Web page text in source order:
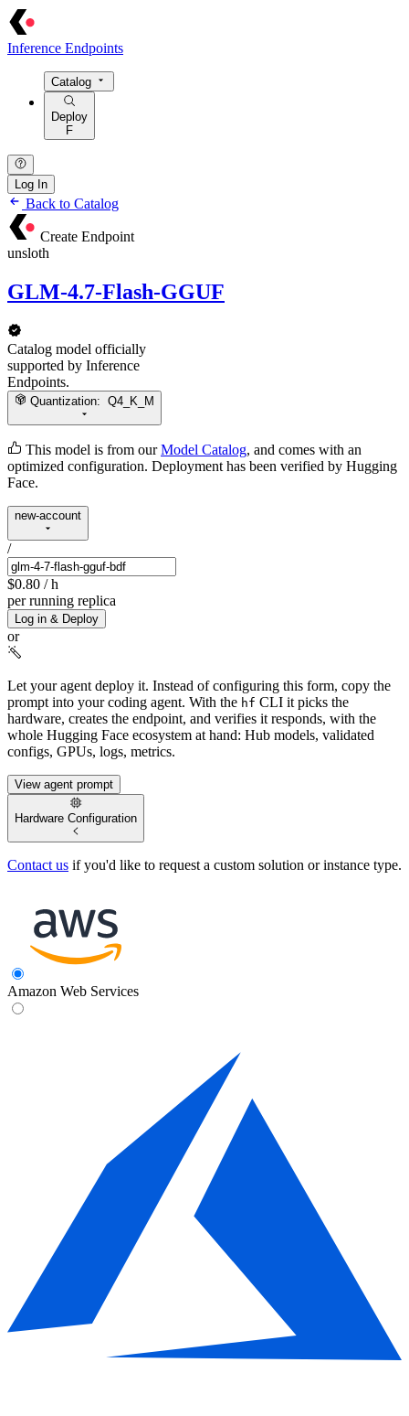
Inference Endpoints
Catalog
Deploy
F
Log In
Back to Catalog
Create Endpoint
unsloth
GLM-4.7-Flash-GGUF
Catalog model officially
supported by Inference
Endpoints.
Quantization:Q4_K_M
This model is from our Model Catalog, and comes with an
optimized configuration. Deployment has been verified by Hugging
Face.
new-account
/
$0.80 / h
per running replica
Log in & Deploy
or
Let your agent deploy it. Instead of configuring this form, copy the
prompt into your coding agent. With the hf CLI it picks the
hardware, creates the endpoint, and verifies it responds, with the
whole Hugging Face ecosystem at hand: Hub models, validated
configs, GPUs, logs, metrics.
View agent prompt
Hardware Configuration
Contact us if you'd like to request a custom solution or instance type.
Amazon Web Services